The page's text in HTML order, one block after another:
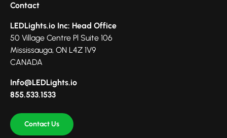
Contact
LEDLights.io Inc: Head Office
50 Village Centre Pl Suite 106
Mississauga, ON L4Z 1V9
CANADA
Info@LEDLights.io
855.533.1533
Contact Us